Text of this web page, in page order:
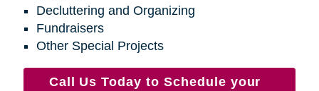
Decluttering and Organizing
Fundraisers
Other Special Projects
Call Us Today to Schedule your